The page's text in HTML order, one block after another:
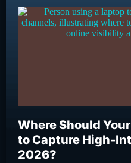
Where Should
to Capture High-
2026?